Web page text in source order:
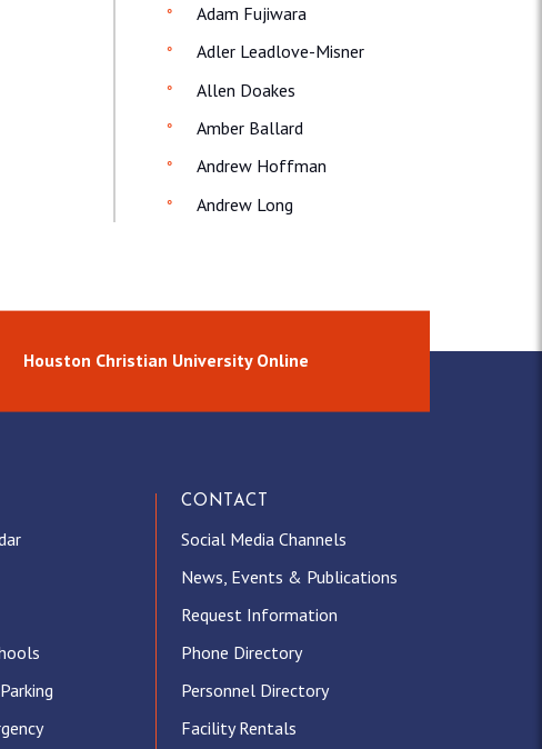
Adam Fujiwara
Adler Leadlove-Misner
Allen Doakes
Amber Ballard
Andrew Hoffman
Andrew Long
Houston Christian University Online
CONTACT
Social Media Channels
News, Events & Publications
Request Information
Phone Directory
Personnel Directory
Facility Rentals